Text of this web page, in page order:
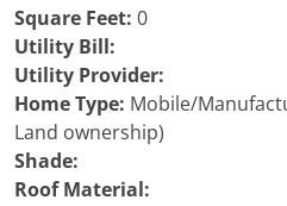
Square Feet: 0
Utility Bill:
Utility Provider:
Home Type: Mobile/
Land ownership)
Shade:
Roof Material: